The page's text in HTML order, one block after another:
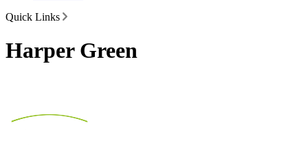
Quick Links
Harper Green